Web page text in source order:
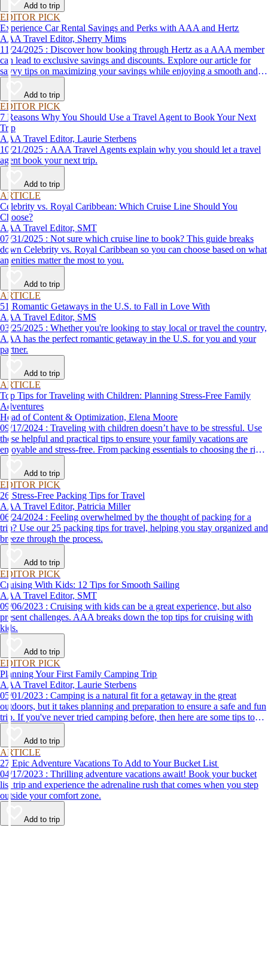
Add to trip
EDITOR PICK
Experience Car Rental Savings and Perks with AAA and Hertz
AAA Travel Editor, Sherry Mims
11/24/2025 : Discover how booking through Hertz as a AAA member
can lead to exclusive savings and discounts. Explore our article for
savvy tips on maximizing your savings while enjoying a smooth and
affordable travel experience.
Add to trip
EDITOR PICK
7 Reasons Why You Should Use a Travel Agent to Book Your Next
Trip
AAA Travel Editor, Laurie Sterbens
10/21/2025 : AAA Travel Agents explain why you should let a travel
agent book your next trip.
Add to trip
ARTICLE
Celebrity vs. Royal Caribbean: Which Cruise Line Should You
Choose?
AAA Travel Editor, SMT
07/31/2025 : Not sure which cruise line to book? This guide breaks
down Celebrity vs. Royal Caribbean so you can choose based on what
amenities matter the most to you.
Add to trip
ARTICLE
51 Romantic Getaways in the U.S. to Fall in Love With
AAA Travel Editor, SMS
03/25/2025 : Whether you're looking to stay local or travel the country,
AAA has the perfect romantic getaway in the U.S. for you and your
partner.
Add to trip
ARTICLE
Top Tips for Traveling with Children: Planning Stress-Free Family
Adventures
Head of Content & Optimization, Elena Moore
09/17/2024 : Traveling with children doesn’t have to be stressful. Use
these helpful and practical tips to ensure your family vacations are
enjoyable and stress-free. From packing essentials to choosing the right
destination, we’ve got you covered.
Add to trip
EDITOR PICK
26 Stress-Free Packing Tips for Travel
AAA Travel Editor, Patricia Miller
06/24/2024 : Feeling overwhelmed by the thought of packing for a
trip? Use our 25 packing tips for travel, helping you stay organized and
breeze through the process.
Add to trip
EDITOR PICK
Cruising With Kids: 12 Tips for Smooth Sailing
AAA Travel Editor, SMT
09/06/2023 : Cruising with kids can be a great experience, but also
present challenges. AAA breaks down the top tips for cruising with
kids.
Add to trip
EDITOR PICK
Planning Your First Family Camping Trip
AAA Travel Editor, Laurie Sterbens
05/01/2023 : Camping is a natural fit for a getaway in the great
outdoors, but it takes planning and preparation to ensure a safe and fun
trip. If you've never tried camping before, then here are some tips to
help make your first time a success.
Add to trip
ARTICLE
27 Epic Adventure Vacations To Add to Your Bucket List
04/17/2023 : Thrilling adventure vacations await! Book your bucket
list trip and experience the adrenaline rush that comes when you step
outside your comfort zone.
Add to trip